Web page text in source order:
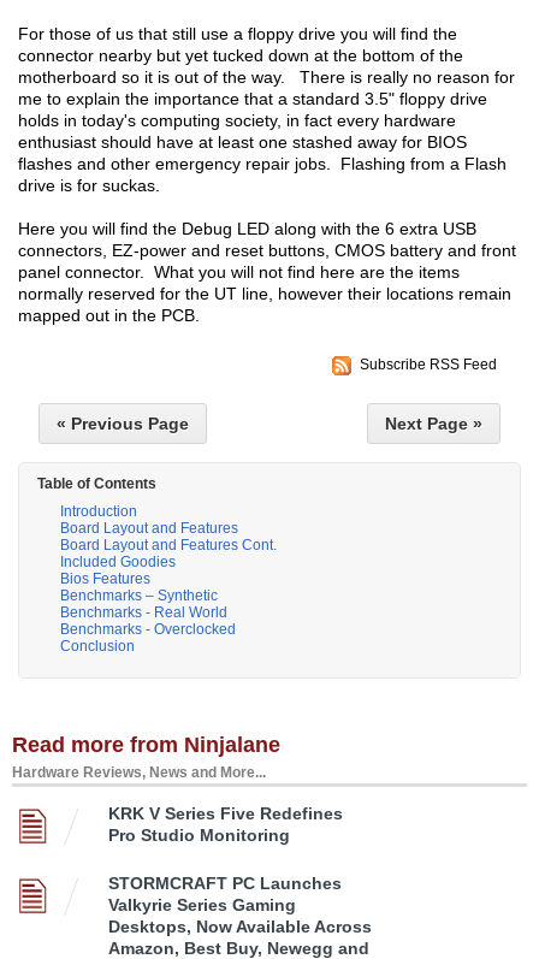
For those of us that still use a floppy drive you will find the
connector nearby but yet tucked down at the bottom of the
motherboard so it is out of the way. There is really no reason for
me to explain the importance that a standard 3.5" floppy drive
holds in today's computing society, in fact every hardware
enthusiast should have at least one stashed away for BIOS
flashes and other emergency repair jobs. Flashing from a Flash
drive is for suckas.
Here you will find the Debug LED along with the 6 extra USB
connectors, EZ-power and reset buttons, CMOS battery and front
panel connector. What you will not find here are the items
normally reserved for the UT line, however their locations remain
mapped out in the PCB.
Subscribe RSS Feed
« Previous Page Next Page »
Table of Contents
Introduction
Board Layout and Features
Board Layout and Features Cont.
Included Goodies
Bios Features
Benchmarks – Synthetic
Benchmarks - Real World
Benchmarks - Overclocked
Conclusion
Read more from Ninjalane
Hardware Reviews, News and More...
KRK V Series Five Redefines
Pro Studio Monitoring
STORMCRAFT PC Launches
Valkyrie Series Gaming
Desktops, Now Available Across
Amazon, Best Buy, Newegg and